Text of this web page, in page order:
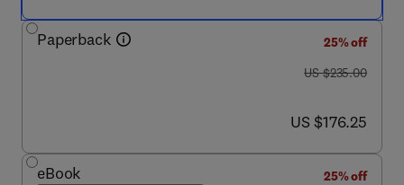
Paperback
25% off
was US $235.00
US $235.00
now US $176.25
US $176.25
eBook
25% off